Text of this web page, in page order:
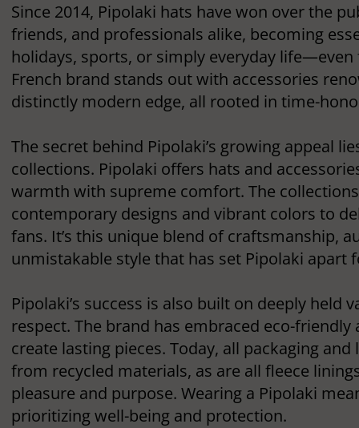
Since 2014, Pipolaki hats have won over the
friends, and professionals alike, becoming
holidays, sports, or simply everyday
French brand stands out with accessories
distinctly modern edge, all rooted in time-
The secret behind Pipolaki’s growing appeal
collections. Pipolaki offers hats and
warmth with supreme comfort. The
contemporary designs and vibrant colors to
fans. It’s this unique blend of craftsmanship,
unmistakable style that has set Pipolaki apart
Pipolaki’s success is also built on deeply held
respect. The brand has embraced eco-
create lasting pieces. Today, all packaging
from recycled materials, as are all fleece
pleasure and purpose. Wearing a Pipolaki
prioritizing well-being and protection.